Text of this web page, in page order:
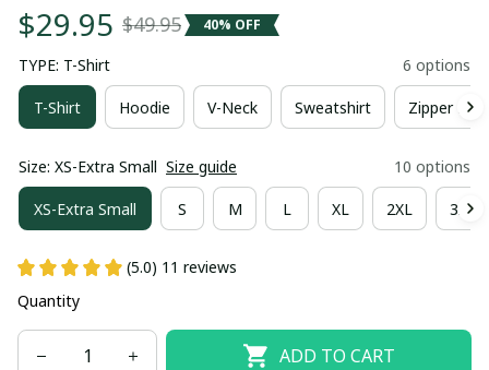
$29.95 $49.95 40% OFF
TYPE: T-Shirt 6 options
T-Shirt Hoodie V-Neck Sweatshirt Zipper
Size: XS-Extra Small Size guide 10 options
XS-Extra Small S M L XL 2XL 3XL
(5.0) 11 reviews
Quantity
ADD TO CART